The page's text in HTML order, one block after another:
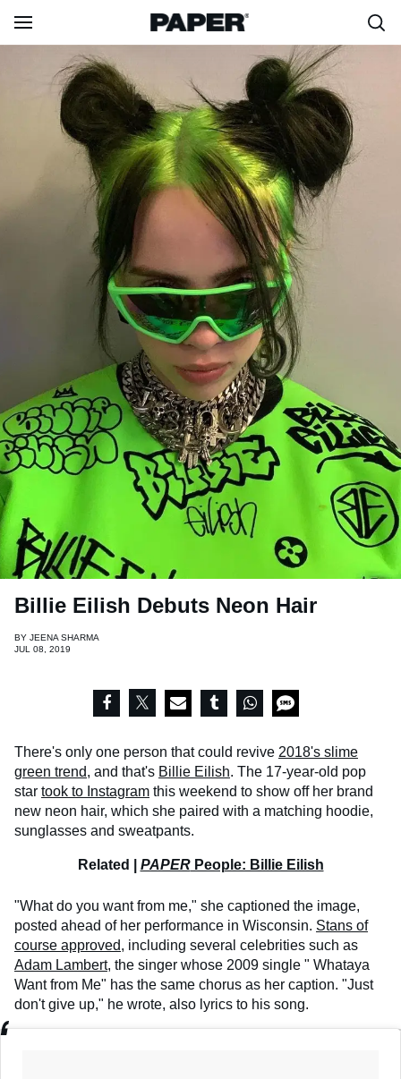
Billie Eilish Debuts Neon Hair
BY JEENA SHARMA
JUL 08, 2019
There's only one person that could revive 2018's slime
green trend, and that's Billie Eilish. The 17-year-old pop
star took to Instagram this weekend to show off her brand
new neon hair, which she paired with a matching hoodie,
sunglasses and sweatpants.
Related | PAPERPeople: Billie Eilish
"What do you want from me," she captioned the image,
posted ahead of her performance in Wisconsin. Stans of
course approved, including several celebrities such as
Adam Lambert, the singer whose 2009 single " Whataya
Want from Me" has the same chorus as her caption. "Just
don't give up," he wrote, also lyrics to his song.